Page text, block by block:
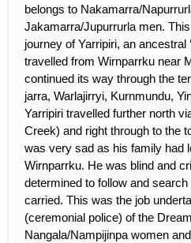
belongs to Nakamarra/
Jakamarra/Jupurrurla men.
journey of Yarripiri, an ancestral
travelled from Wirnparrku near
continued its way through the
jarra, Warlajirryi, Kurnmundu,
Yarripiri travelled further north
Creek) and right through to the
was very sad as his family had
Wirnparrku. He was blind and
determined to follow and
carried. This was the job
(ceremonial police) of the
Nangala/Nampijinpa women